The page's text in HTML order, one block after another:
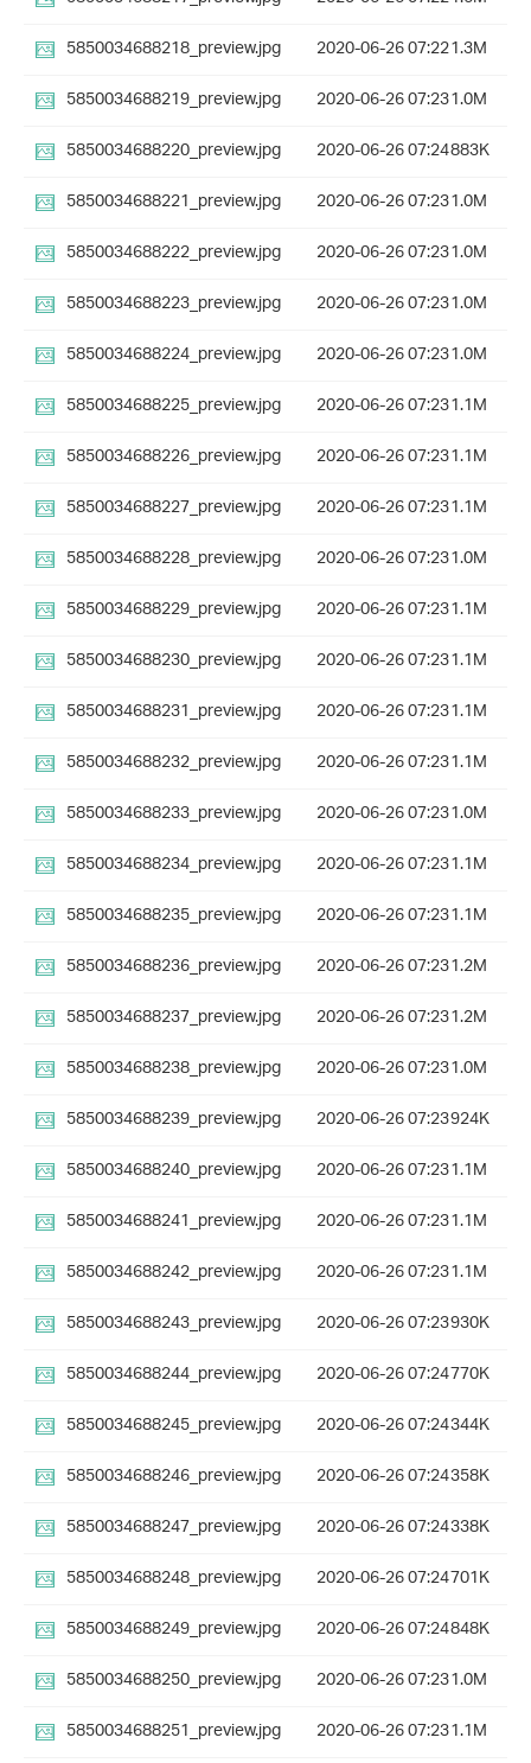
5850034688218_preview.jpg
2020-06-26 07:221.3M
5850034688219_preview.jpg
2020-06-26 07:231.0M
5850034688220_preview.jpg
2020-06-26 07:24883K
5850034688221_preview.jpg
2020-06-26 07:231.0M
5850034688222_preview.jpg
2020-06-26 07:231.0M
5850034688223_preview.jpg
2020-06-26 07:231.0M
5850034688224_preview.jpg
2020-06-26 07:231.0M
5850034688225_preview.jpg
2020-06-26 07:231.1M
5850034688226_preview.jpg
2020-06-26 07:231.1M
5850034688227_preview.jpg
2020-06-26 07:231.1M
5850034688228_preview.jpg
2020-06-26 07:231.0M
5850034688229_preview.jpg
2020-06-26 07:231.1M
5850034688230_preview.jpg
2020-06-26 07:231.1M
5850034688231_preview.jpg
2020-06-26 07:231.1M
5850034688232_preview.jpg
2020-06-26 07:231.1M
5850034688233_preview.jpg
2020-06-26 07:231.0M
5850034688234_preview.jpg
2020-06-26 07:231.1M
5850034688235_preview.jpg
2020-06-26 07:231.1M
5850034688236_preview.jpg
2020-06-26 07:231.2M
5850034688237_preview.jpg
2020-06-26 07:231.2M
5850034688238_preview.jpg
2020-06-26 07:231.0M
5850034688239_preview.jpg
2020-06-26 07:23924K
5850034688240_preview.jpg
2020-06-26 07:231.1M
5850034688241_preview.jpg
2020-06-26 07:231.1M
5850034688242_preview.jpg
2020-06-26 07:231.1M
5850034688243_preview.jpg
2020-06-26 07:23930K
5850034688244_preview.jpg
2020-06-26 07:24770K
5850034688245_preview.jpg
2020-06-26 07:24344K
5850034688246_preview.jpg
2020-06-26 07:24358K
5850034688247_preview.jpg
2020-06-26 07:24338K
5850034688248_preview.jpg
2020-06-26 07:24701K
5850034688249_preview.jpg
2020-06-26 07:24848K
5850034688250_preview.jpg
2020-06-26 07:231.0M
5850034688251_preview.jpg
2020-06-26 07:231.1M